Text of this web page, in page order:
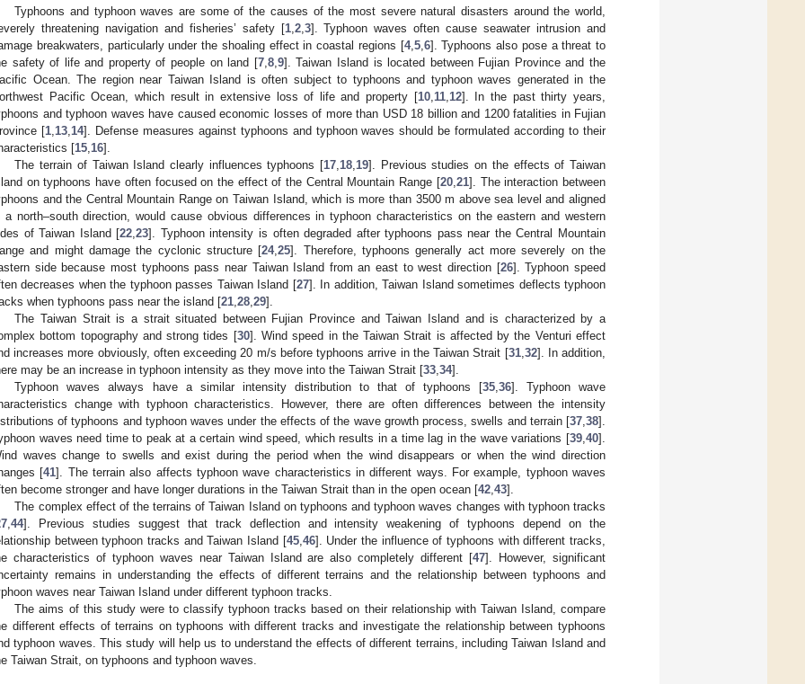
Typhoons and typhoon waves are some of the causes of the most severe natural disasters around the world,
threatening navigation and fisheries’ safety [1, 2, 3]. Typhoon waves often cause seawater intrusion and
breakwaters, particularly under the shoaling effect in coastal regions [4, 5, 6]. Typhoons also pose a threat to
safety of life and property of people on land [7, 8, 9]. Taiwan Island is located between Fujian Province and the
Ocean. The region near Taiwan Island is often subject to typhoons and typhoon waves generated in the
Pacific Ocean, which result in extensive loss of life and property [10, 11, 12]. In the past thirty years,
and typhoon waves have caused economic losses of more than USD 18 billion and 1200 fatalities in Fujian
[1, 13, 14]. Defense measures against typhoons and typhoon waves should be formulated according to their
[15 16].
The terrain of Taiwan Island clearly influences typhoons [17 18 19]. Previous studies on the effects of Taiwan
on typhoons have often focused on the effect of the Central Mountain Range [20, 21]. The interaction between
and the Central Mountain Range on Taiwan Island, which is more than 3500 m above sea level and aligned
a north–south direction, would cause obvious differences in typhoon characteristics on the eastern and western
of Taiwan Island [22 ,23]. Typhoon intensity is often degraded after typhoons pass near the Central Mountain
and might damage the cyclonic structure [24,25]. Therefore, typhoons generally act more severely on the
side because most typhoons pass near Taiwan Island from an east to west direction [26]. Typhoon speed
decreases when the typhoon passes Taiwan Island [27]. In addition, Taiwan Island sometimes deflects typhoon
when typhoons pass near the island [21 28 29].
The Taiwan Strait is a strait situated between Fujian Province and Taiwan Island and is characterized by a
bottom topography and strong tides [30]. Wind speed in the Taiwan Strait is affected by the Venturi effect
increases more obviously, often exceeding 20 m/s before typhoons arrive in the Taiwan Strait [31, 32]. In addition,
may be an increase in typhoon intensity as they move into the Taiwan Strait [33 34].
Typhoon waves always have a similar intensity distribution to that of typhoons [35, 36]. Typhoon wave
change with typhoon characteristics. However, there are often differences between the intensity
of typhoons and typhoon waves under the effects of the wave growth process, swells and terrain [37 38].
waves need time to peak at a certain wind speed, which results in a time lag in the wave variations [39 40].
waves change to swells and exist during the period when the wind disappears or when the wind direction
[41]. The terrain also affects typhoon wave characteristics in different ways. For example, typhoon waves
become stronger and have longer durations in the Taiwan Strait than in the open ocean [42 43].
The complex effect of the terrains of Taiwan Island on typhoons and typhoon waves changes with typhoon tracks
44]. Previous studies suggest that track deflection and intensity weakening of typhoons depend on the
between typhoon tracks and Taiwan Island [45, 46]. Under the influence of typhoons with different tracks,
characteristics of typhoon waves near Taiwan Island are also completely different [47]. However, significant
remains in understanding the effects of different terrains and the relationship between typhoons and
waves near Taiwan Island under different typhoon tracks.
The aims of this study were to classify typhoon tracks based on their relationship with Taiwan Island, compare
different effects of terrains on typhoons with different tracks and investigate the relationship between typhoons
typhoon waves. This study will help us to understand the effects of different terrains, including Taiwan Island and
Taiwan Strait, on typhoons and typhoon waves.